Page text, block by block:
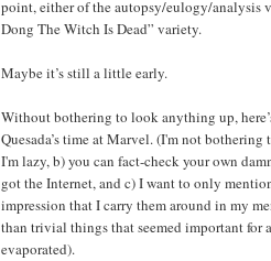
point, either of the autopsy/eulogy/analysis
Dong The Witch Is Dead” variety.
Maybe it’s still a little early.
Without bothering to look anything up,
Quesada’s time at Marvel. (I'm not
I'm lazy, b) you can fact-check your own
got the Internet, and c) I want to only
impression that I carry them around in my
than trivial things that seemed important for
evaporated).